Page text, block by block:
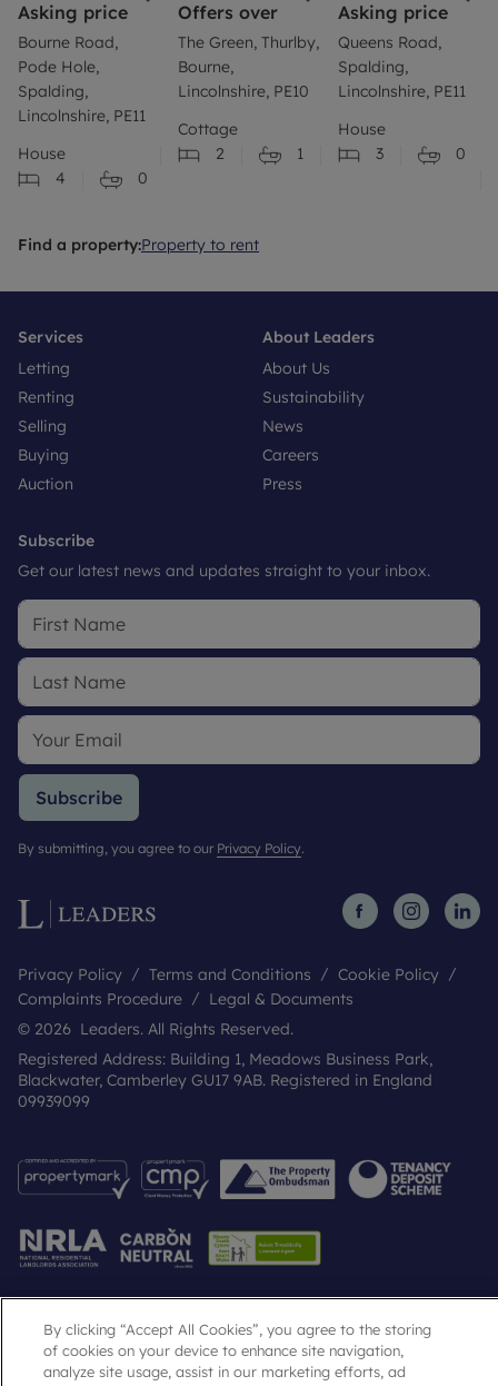
Asking price
Bourne Road,
Pode Hole,
Spalding,
Lincolnshire, PE11
House
4
0
Offers over
The Green, Thurlby,
Bourne,
Lincolnshire, PE10
Cottage
2
1
Asking price
Queens Road,
Spalding,
Lincolnshire, PE11
House
3
0
Find a property:Property to rent
Services
Letting
Renting
Selling
Buying
Auction
About Leaders
About Us
Sustainability
News
Careers
Press
Subscribe
Get our latest news and updates straight to your inbox.
Subscribe
By submitting, you agree to our Privacy Policy.
Privacy Policy Terms and Conditions
Cookie Policy
Complaints Procedure
Legal & Documents
© 2026 Leaders. All Rights Reserved.
Registered Address: Building 1, Meadows Business Park,
Blackwater, Camberley GU17 9AB. Registered in England
09939099
Popular Searches
By clicking “Accept All Cookies”, you agree to the storing
of cookies on your device to enhance site navigation,
analyze site usage, assist in our marketing efforts, ad